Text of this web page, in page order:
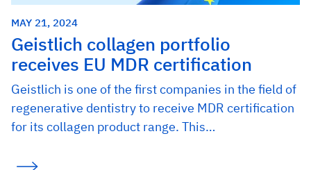
MAY 21, 2024
Geistlich collagen portfolio
receives EU MDR certification
Geistlich is one of the first companies in the field of
regenerative dentistry to receive MDR certification
for its collagen product range. This…